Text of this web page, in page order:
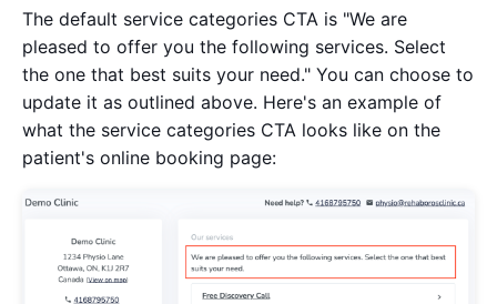
The default service categories CTA is "We are
pleased to offer you the following services. Select
the one that best suits your need." You can choose to
update it as outlined above. Here's an example of
what the service categories CTA looks like on the
patient's online booking page: